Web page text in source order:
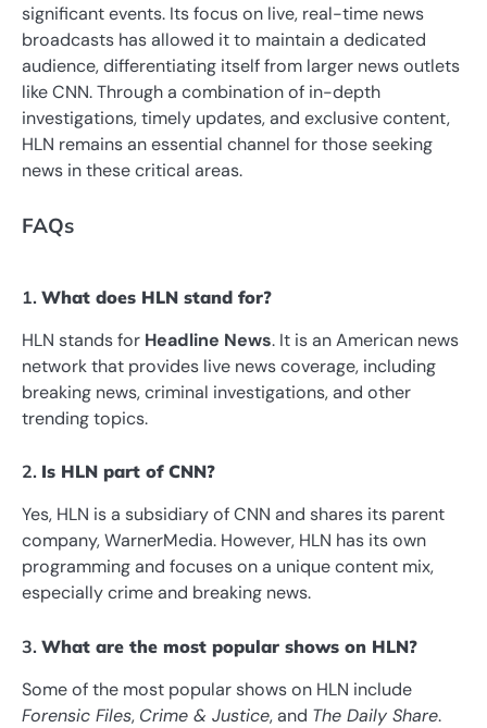
significant events. Its focus on live, real-time news
broadcasts has allowed it to maintain a dedicated
audience, differentiating itself from larger news outlets
like CNN. Through a combination of in-depth
investigations, timely updates, and exclusive content,
HLN remains an essential channel for those seeking
news in these critical areas.
FAQs
1. What does HLN stand for?
HLN stands for Headline News. It is an American news
network that provides live news coverage, including
breaking news, criminal investigations, and other
trending topics.
2. Is HLN part of CNN?
Yes, HLN is a subsidiary of CNN and shares its parent
company, WarnerMedia. However, HLN has its own
programming and focuses on a unique content mix,
especially crime and breaking news.
3. What are the most popular shows on HLN?
Some of the most popular shows on HLN include
Forensic Files, Crime & Justice, and The Daily Share.